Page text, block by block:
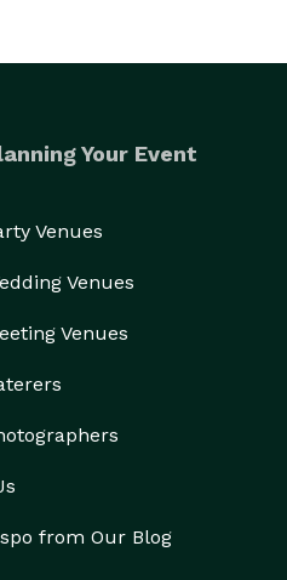
Your Event
Venues
Venues
Venues
from Our Blog